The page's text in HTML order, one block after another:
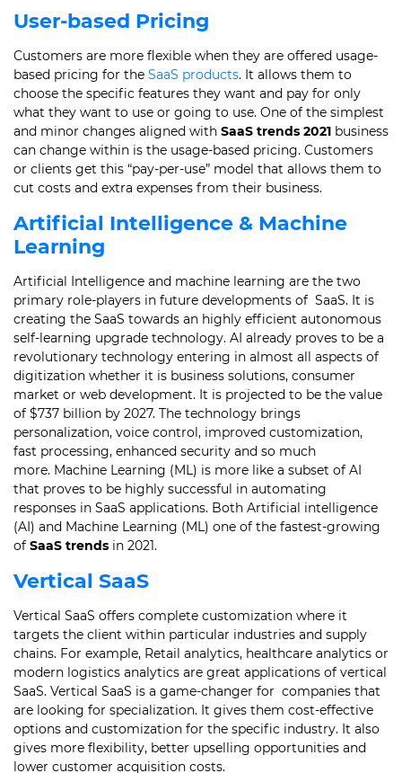
User-based Pricing
Customers are more flexible when they are offered usage-
based pricing for the SaaS products. It allows them to
choose the specific features they want and pay for only
what they want to use or going to use. One of the simplest
and minor changes aligned with SaaS trends 2021 business
can change within is the usage-based pricing. Customers
or clients get this “pay-per-use” model that allows them to
cut costs and extra expenses from their business.
Artificial Intelligence & Machine
Learning
Artificial Intelligence and machine learning are the two
primary role-players in future developments of SaaS. It is
creating the SaaS towards an highly efficient autonomous
self-learning upgrade technology. AI already proves to be a
revolutionary technology entering in almost all aspects of
digitization whether it is business solutions, consumer
market or web development. It is projected to be the value
of $737 billion by 2027. The technology brings
personalization, voice control, improved customization,
fast processing, enhanced security and so much
more. Machine Learning (ML) is more like a subset of AI
that proves to be highly successful in automating
responses in SaaS applications. Both Artificial intelligence
(AI) and Machine Learning (ML) one of the fastest-growing
of SaaS trends in 2021.
Vertical SaaS
Vertical SaaS offers complete customization where it
targets the client within particular industries and supply
chains. For example, Retail analytics, healthcare analytics or
modern logistics analytics are great applications of vertical
SaaS. Vertical SaaS is a game-changer for companies that
are looking for specialization. It gives them cost-effective
options and customization for the specific industry. It also
gives more flexibility, better upselling opportunities and
lower customer acquisition costs.